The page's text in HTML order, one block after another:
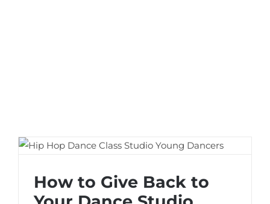
How to Give Back to Your Dance Studio
How to Give Back to